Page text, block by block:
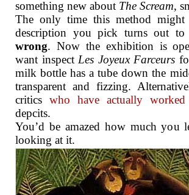
something new about The Scream,
The only time this method
description you pick turns out
wrong. Now the exhibition is
want inspect Les Joyeux Farceurs
milk bottle has a tube down the
transparent and fizzing.
critics who have actually
depcits.
You’d be amazed how much you
looking at it.